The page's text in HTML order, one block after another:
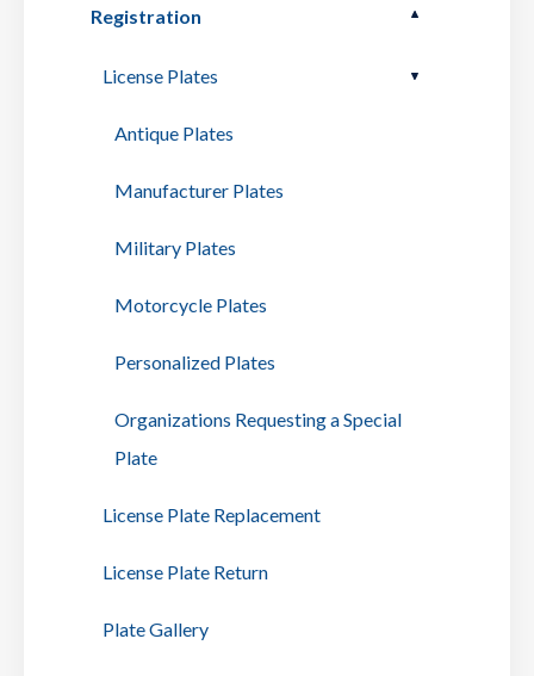
Registration
License Plates
Antique Plates
Manufacturer Plates
Military Plates
Motorcycle Plates
Personalized Plates
Organizations Requesting a Special
Plate
License Plate Replacement
License Plate Return
Plate Gallery